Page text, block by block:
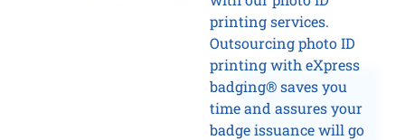
printing services.
Outsourcing photo ID
printing with eXpress
badging® saves you
time and assures your
badge issuance will go